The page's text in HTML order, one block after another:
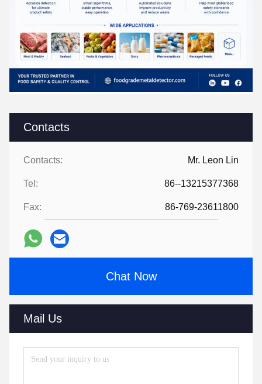
Contacts
Contacts: Mr. Leon Lin
Tel: 86--13215377368
Fax: 86-769-23611800
Chat Now
Mail Us